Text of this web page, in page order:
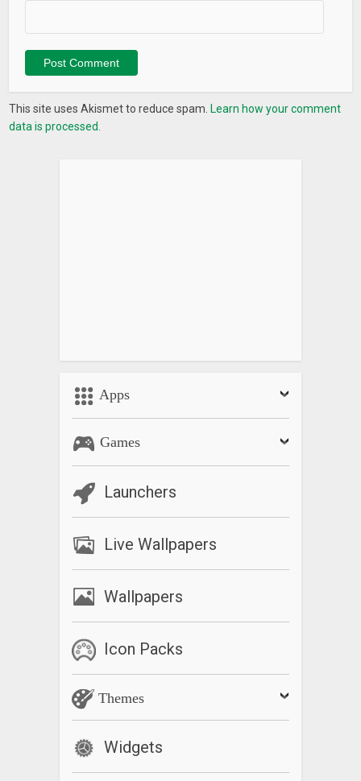
This site uses Akismet to reduce spam. Learn how your comment
data is processed.
Apps
Games
Launchers
Live Wallpapers
Wallpapers
Icon Packs
Themes
Widgets